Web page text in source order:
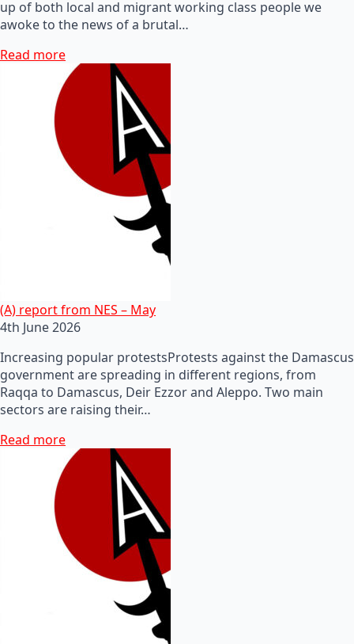
up of both local and migrant working class people we
awoke to the news of a brutal…
Read more
(A) report from NES – May
4th June 2026
Increasing popular protestsProtests against the Damascus
government are spreading in different regions, from
Raqqa to Damascus, Deir Ezzor and Aleppo. Two main
sectors are raising their…
Read more